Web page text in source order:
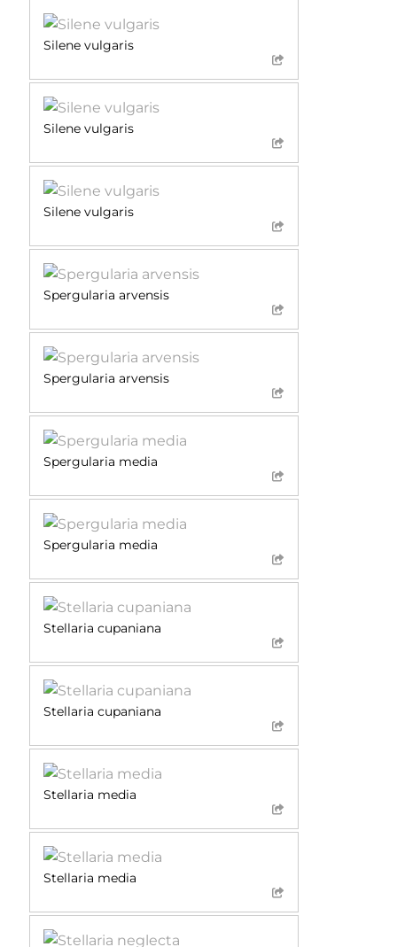
Silene vulgaris
Silene vulgaris
Silene vulgaris
Spergularia arvensis
Spergularia arvensis
Spergularia media
Spergularia media
Stellaria cupaniana
Stellaria cupaniana
Stellaria media
Stellaria media